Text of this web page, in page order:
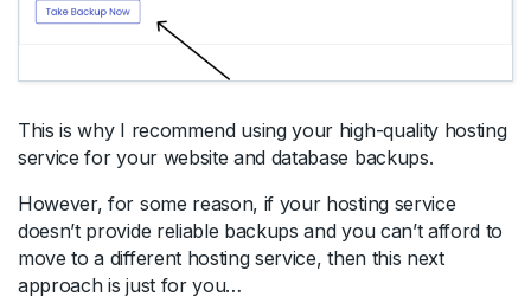
This is why I recommend using your high-quality hosting
service for your website and database backups.
However, for some reason, if your hosting service
doesn’t provide reliable backups and you can’t afford to
move to a different hosting service, then this next
approach is just for you…